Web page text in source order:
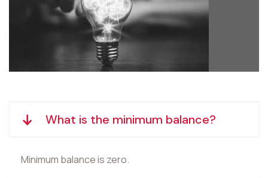
What is the minimum balance?
Minimum balance is zero.